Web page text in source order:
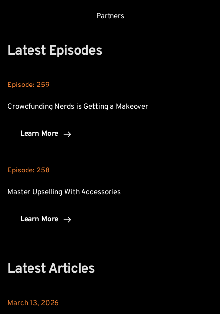
Partners
Latest Episodes
Episode: 259
Crowdfunding Nerds is Getting a Makeover
Learn More
Episode: 258
Master Upselling With Accessories
Learn More
Latest Articles
March 13, 2026